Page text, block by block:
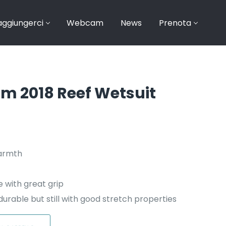
Webcam News Prenota
2018 Reef Wetsuit
€19,95.
with great grip
but still with good stretch properties